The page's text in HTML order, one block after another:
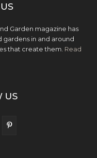
Garden magazine has
in and around
that create them. Read
US